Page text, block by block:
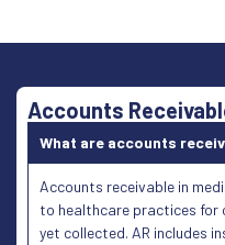
Accounts
What are accounts
Accounts receivable in
to healthcare practices for
yet collected. AR includes